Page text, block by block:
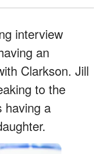
interview
an
Clarkson. Jill
to the
having a